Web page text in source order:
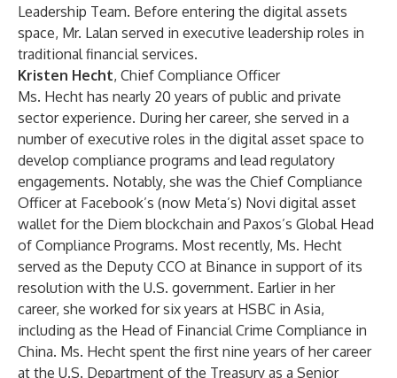
Leadership Team. Before entering the digital assets
space, Mr. Lalan served in executive leadership roles in
traditional financial services.
Kristen Hecht, Chief Compliance Officer
Ms. Hecht has nearly 20 years of public and private
sector experience. During her career, she served in a
number of executive roles in the digital asset space to
develop compliance programs and lead regulatory
engagements. Notably, she was the Chief Compliance
Officer at Facebook’s (now Meta’s) Novi digital asset
wallet for the Diem blockchain and Paxos’s Global Head
of Compliance Programs. Most recently, Ms. Hecht
served as the Deputy CCO at Binance in support of its
resolution with the U.S. government. Earlier in her
career, she worked for six years at HSBC in Asia,
including as the Head of Financial Crime Compliance in
China. Ms. Hecht spent the first nine years of her career
at the U.S. Department of the Treasury as a Senior